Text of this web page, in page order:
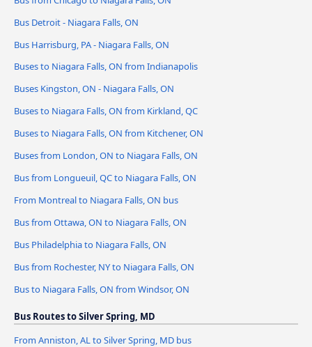
Bus Detroit - Niagara Falls, ON
Bus Harrisburg, PA - Niagara Falls, ON
Buses to Niagara Falls, ON from Indianapolis
Buses Kingston, ON - Niagara Falls, ON
Buses to Niagara Falls, ON from Kirkland, QC
Buses to Niagara Falls, ON from Kitchener, ON
Buses from London, ON to Niagara Falls, ON
Bus from Longueuil, QC to Niagara Falls, ON
From Montreal to Niagara Falls, ON bus
Bus from Ottawa, ON to Niagara Falls, ON
Bus Philadelphia to Niagara Falls, ON
Bus from Rochester, NY to Niagara Falls, ON
Bus to Niagara Falls, ON from Windsor, ON
Bus Routes to Silver Spring, MD
From Anniston, AL to Silver Spring, MD bus